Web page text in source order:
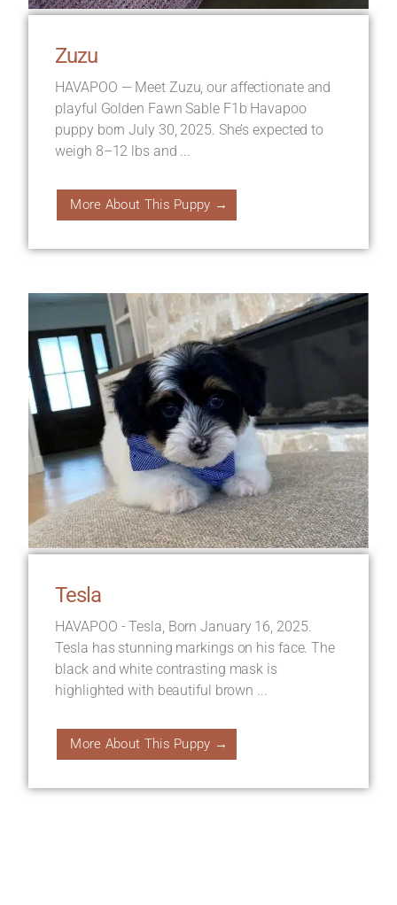
Zuzu
HAVAPOO — Meet Zuzu, our affectionate and
playful Golden Fawn Sable F1b Havapoo
puppy born July 30, 2025. She’s expected to
weigh 8–12 lbs and ...
More About This Puppy →
Tesla
HAVAPOO - Tesla, Born January 16, 2025.
Tesla has stunning markings on his face. The
black and white contrasting mask is
highlighted with beautiful brown ...
More About This Puppy →